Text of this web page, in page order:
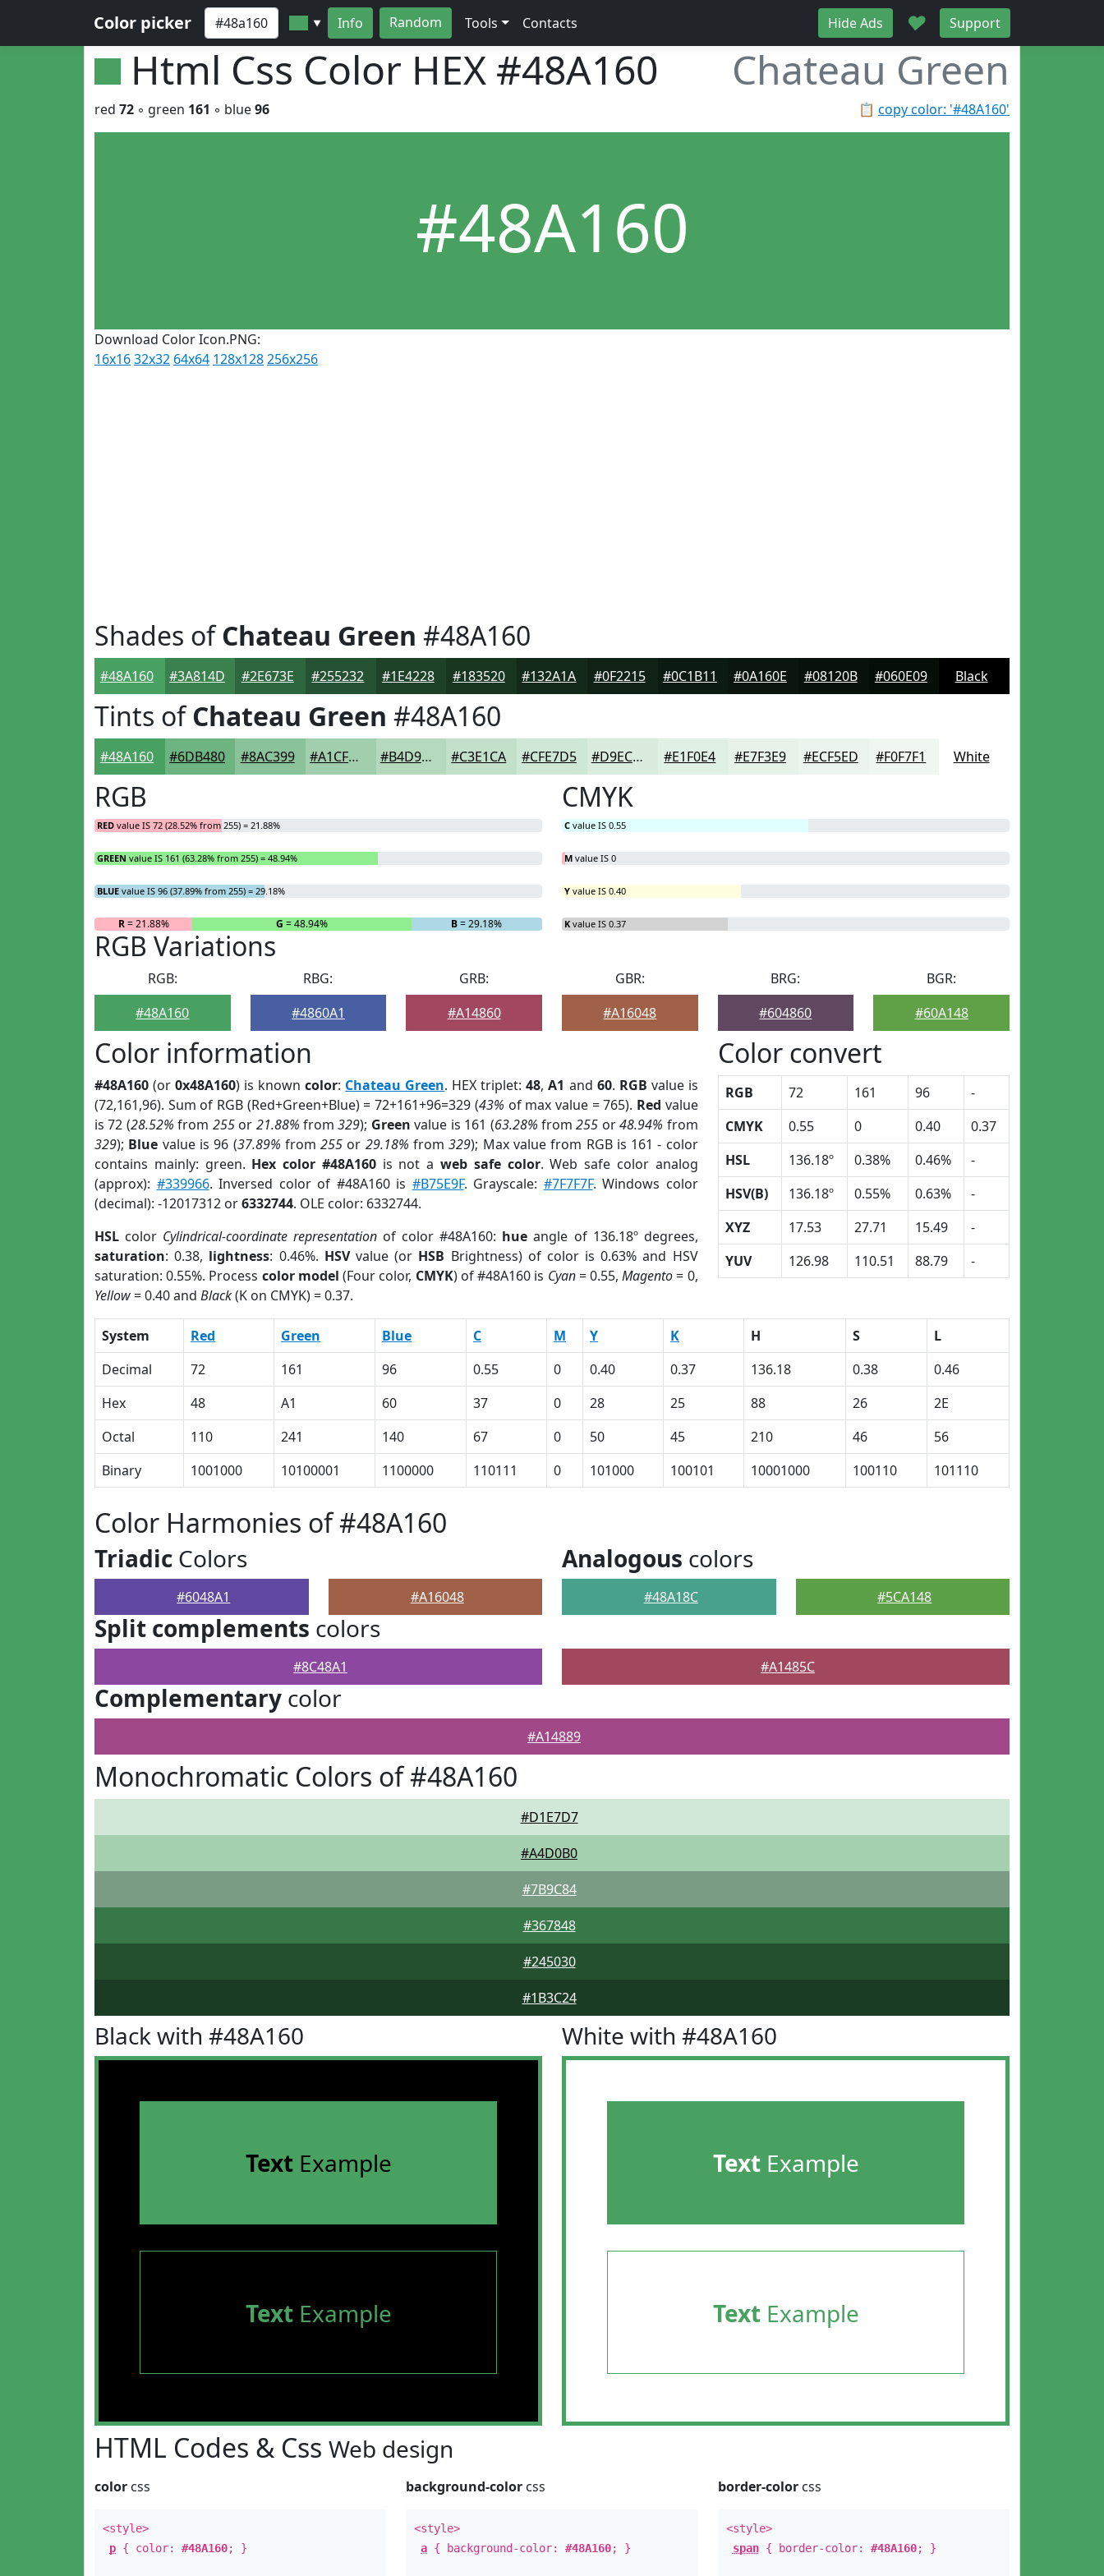
Color picker ▼ Info Random Tools Contacts Hide Ads ♥ Support
Html Css Color HEX #48A160 Chateau Green
📋 copy color: '#48A160'
red 72 ◦ green 161 ◦ blue96
#48A160
Download Color Icon.PNG:
16x1632x32 64x64 128x128256x256
Shades ofChateau Green #48A160
#48A160 #3A814D #2E673E #255232 #1E4228 #183520 #132A1A #0F2215 #0C1B11 #0A160E #08120B #060E09 Black
Tints ofChateau Green #48A160
#48A160 #6DB480 #8AC399 #A1CFAD #B4D9BD #C3E1CA #CFE7D5 #D9ECDD #E1F0E4 #E7F3E9 #ECF5ED #F0F7F1 White
RGB
RED value IS 72 (28.52% from 255) = 21.88%
GREEN value IS 161 (63.28% from 255) = 48.94%
BLUE value IS 96 (37.89% from 255) = 29.18%
R= 21.88% G = 48.94% B= 29.18%
CMYK
C value IS 0.55
M value IS 0
Y value IS 0.40
K value IS 0.37
RGB Variations
RGB:
#48A160
RBG:
#4860A1
GRB:
#A14860
GBR:
#A16048
BRG:
#604860
BGR:
#60A148
Color information
#48A160 (or0x48A160) is knowncolor: Chateau Green. HEX triplet:48,A1 and 60. RGB value is
(72,161,96). Sum of RGB (Red+Green+Blue) = 72+161+96=329 (43% of max value = 765). Red value
is 72 (28.52% from 255or 21.88% from329); Green value is 161 (63.28% from255 or48.94% from
329); Blue value is 96 (37.89% from255 or 29.18% from329); Max value from RGB is 161 - color
contains mainly: green. Hex color #48A160is not aweb safe color. Web safe color analog
(approx): #339966. Inversed color of #48A160 is #B75E9F. Grayscale: #7F7F7F. Windows color
(decimal): -12017312 or6332744. OLE color: 6332744.
HSL color Cylindrical-coordinate representation of color #48A160: hue angle of 136.18º degrees,
saturation: 0.38, lightness: 0.46%. HSVvalue (or HSB Brightness) of color is 0.63% and HSV
saturation: 0.55%. Process color model (Four color, CMYK) of #48A160 is Cyan= 0.55,Magento= 0,
Yellow= 0.40 and Black(K on CMYK) = 0.37.
Color convert
RGB 72 161 96
-
CMYK
0.55 0 0.40
0.37
HSL
136.18º 0.38% 0.46%
-
HSV(B)
136.18º 0.55% 0.63%
-
XYZ
17.53 27.71 15.49
-
YUV
126.98 110.51 88.79 -
System Red Green Blue C M Y K H S
L
Decimal
72 161 96 0.55 0 0.40 0.37 136.18 0.38
0.46
Hex
48 A1 60 37 0 28 25 88 26
2E
Octal
110 241 140 67 0 50 45 210 46
56
Binary
1001000 10100001 1100000 110111 0 101000 100101 10001000 100110 101110
Color Harmonies of #48A160
Triadic Colors
#6048A1 #A16048
Analogous colors
#48A18C #5CA148
Split complements colors
#8C48A1 #A1485C
Complementary color
#A14889
Monochromatic Colors of #48A160
#D1E7D7
#A4D0B0
#7B9C84
#367848
#245030
#1B3C24
Black with #48A160
TextExample
TextExample
White with #48A160
TextExample
TextExample
HTML Codes & Css Web design
color css
<style>
p { color: #48A160; }
background-color css
<style>
a { background-color:#48A160; }
border-colorcss
<style>
span{ border-color: #48A160; }